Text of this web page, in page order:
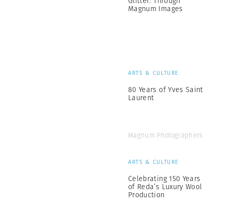
Magnum Images
ARTS & CULTURE
80 Years of Yves Saint
Laurent
Magnum Photographers
ARTS & CULTURE
Celebrating 150 Years
of Reda’s Luxury Wool
Production